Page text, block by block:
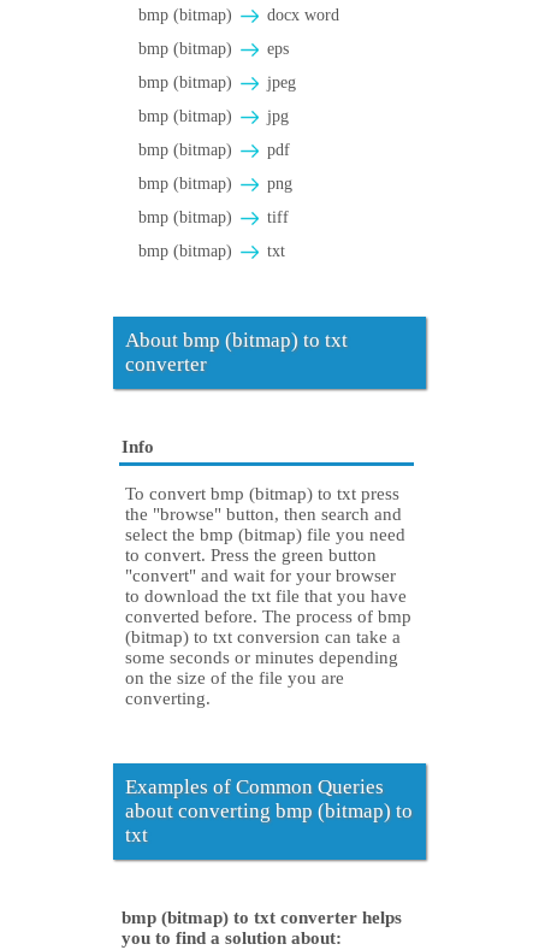
bmp (bitmap)
docx word
bmp (bitmap)
eps
bmp (bitmap)
jpeg
bmp (bitmap)
jpg
bmp (bitmap)
pdf
bmp (bitmap)
png
bmp (bitmap)
tiff
bmp (bitmap)
txt
About bmp (bitmap) to txt
converter
Info
To convert bmp (bitmap) to txt press
the "browse" button, then search and
select the bmp (bitmap) file you need
to convert. Press the green button
"convert" and wait for your browser
to download the txt file that you have
converted before. The process of bmp
(bitmap) to txt conversion can take a
some seconds or minutes depending
on the size of the file you are
converting.
Examples of Common Queries
about converting bmp (bitmap) to
txt
bmp (bitmap) to txt converter helps
you to find a solution about: